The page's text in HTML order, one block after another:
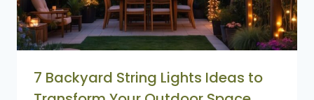
7 Backyard String Lights Ideas to